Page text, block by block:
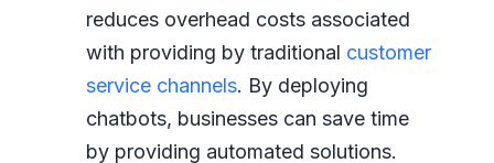
reduces overhead costs associated
with providing by traditional customer
service channels. By deploying
chatbots, businesses can save time
by providing automated solutions.